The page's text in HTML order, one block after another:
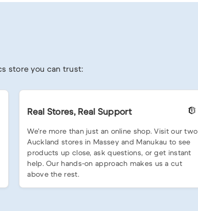
store you can trust:
Real Stores, Real Support
We’re more than just an online shop. Visit our two
Auckland stores in Massey and Manukau to see
products up close, ask questions, or get instant
help. Our hands-on approach makes us a cut
above the rest.